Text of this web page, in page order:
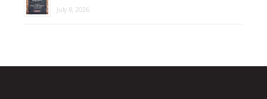
July 8, 2026